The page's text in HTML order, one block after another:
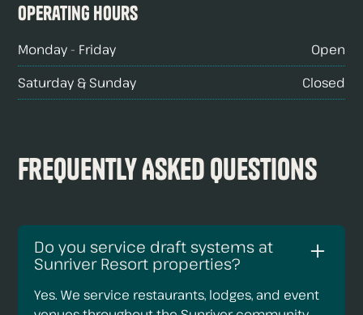
Operating hours
Monday - Friday
Open
Saturday & Sunday
Closed
Frequently Asked Questions
Do you service draft systems at
Sunriver Resort properties?
Yes. We service restaurants, lodges, and event